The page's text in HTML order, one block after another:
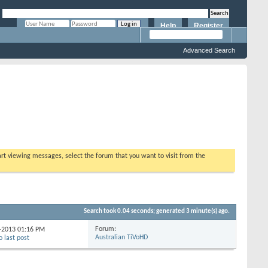
Register
Help
Advanced Search
viewing messages, select the forum that you want to visit from the
Search took0.04seconds; generated 3 minute(s) ago.
201301:16 PM
Forum:
Australian TiVoHD